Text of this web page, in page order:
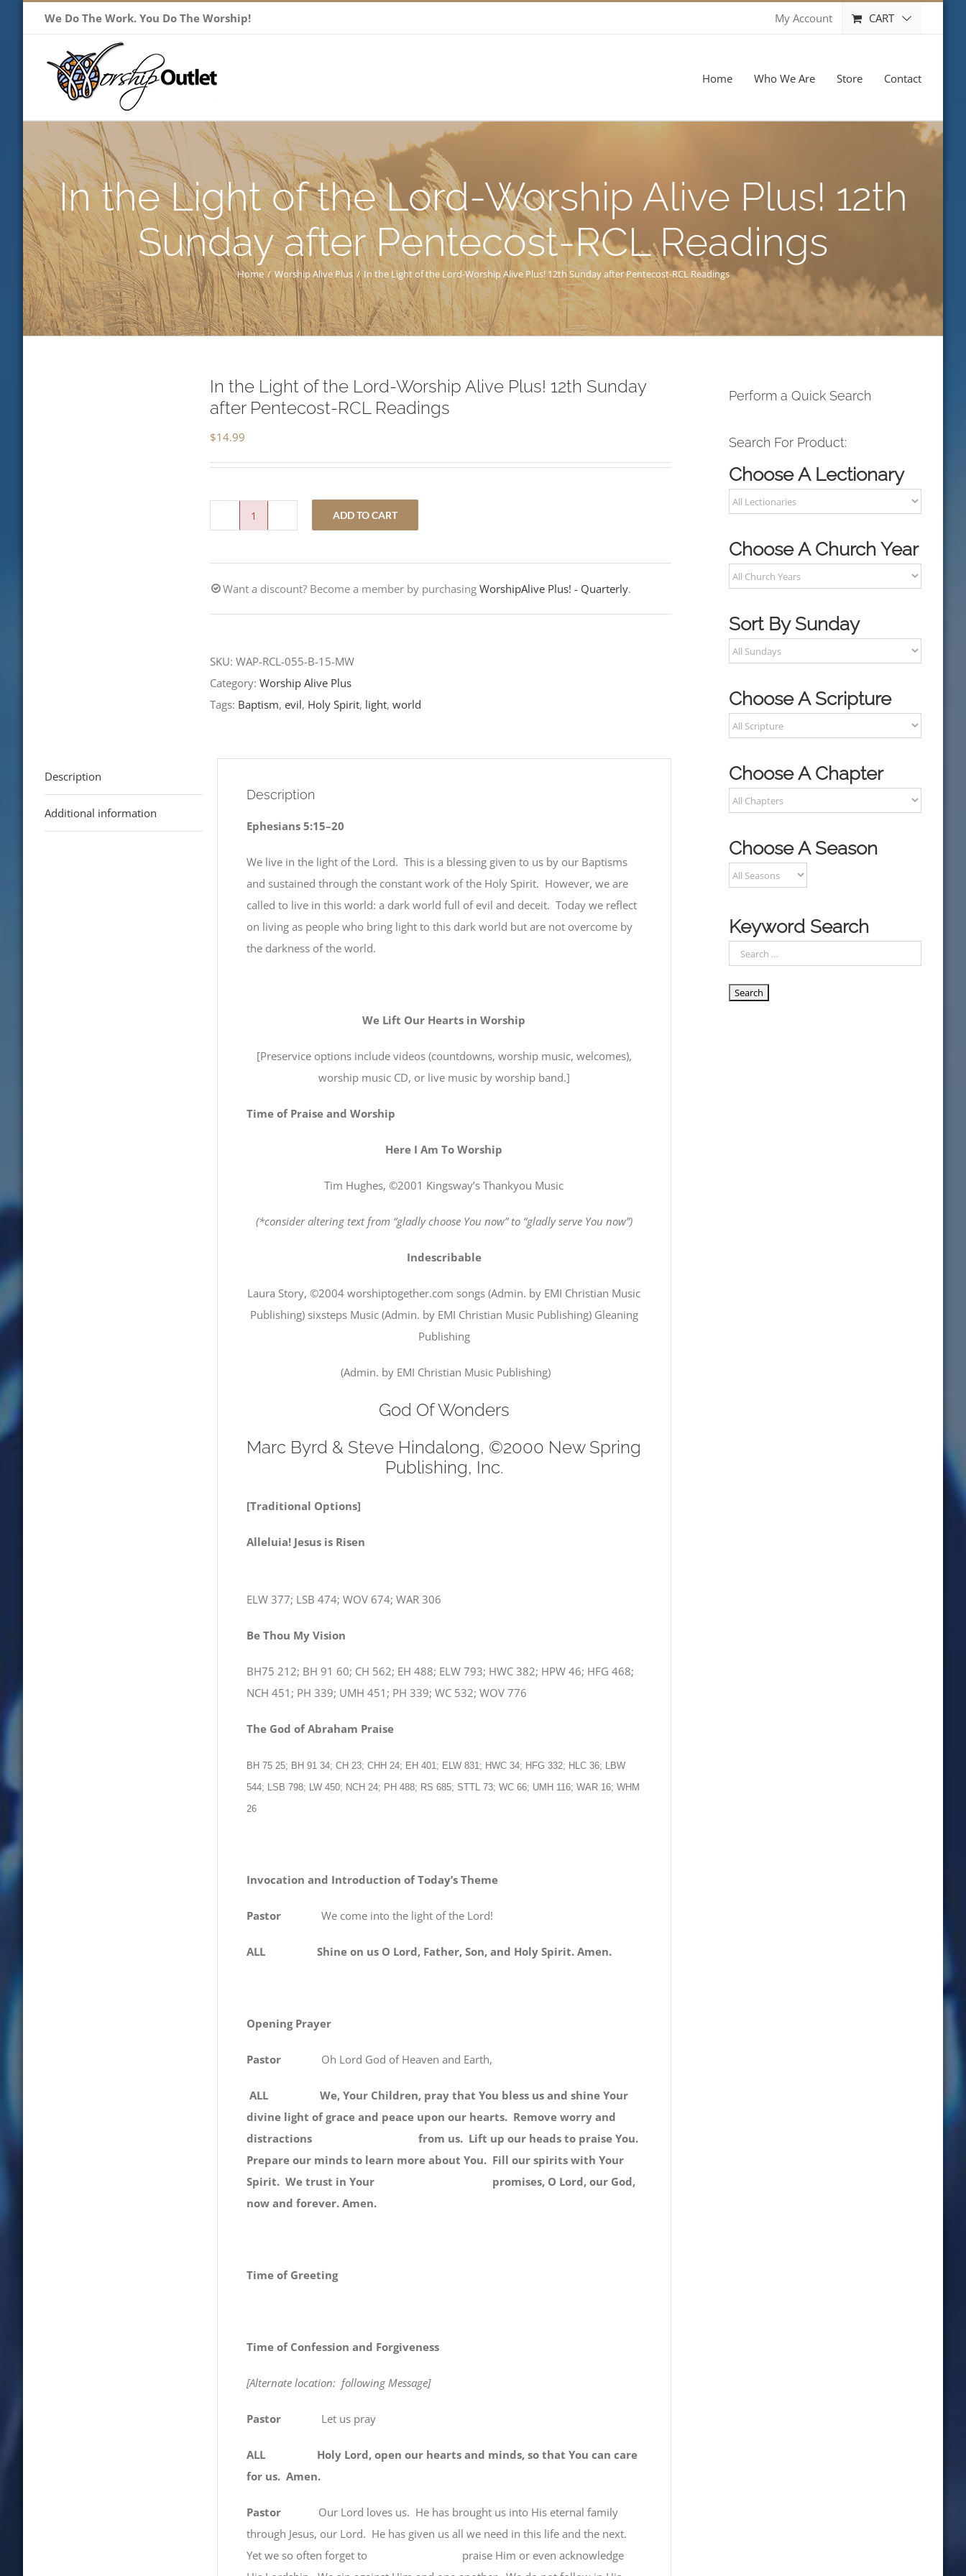
We Do The Work. You Do The Worship! My Account CART
Home Who We Are Store Contact
In the Light of the Lord-Worship Alive Plus! 12th
Sunday after Pentecost-RCL Readings
Home / Worship Alive Plus / In the Light of the Lord-Worship Alive Plus! 12th Sunday after Pentecost-RCL Readings
In the Light of the Lord-Worship Alive Plus! 12th Sunday
after Pentecost-RCL Readings
$14.99
Light
of
the
Worship
Alive
Plus!
after
Readings
ADD TO CART
Want a discount? Become a member by purchasing WorshipAlive Plus! - Quarterly.
SKU: WAP-RCL-055-B-15-MW
Category: Worship Alive Plus
Tags: Baptism, evil, Holy Spirit, light, world
Description
Additional information
Description
Ephesians 5:15–20
We live in the light of the Lord. This is a blessing given to us by our Baptisms
and sustained through the constant work of the Holy Spirit. However, we are
called to live in this world: a dark world full of evil and deceit. Today we reflect
on living as people who bring light to this dark world but are not overcome by
the darkness of the world.
We Lift Our Hearts in Worship
[Preservice options include videos (countdowns, worship music, welcomes),
worship music CD, or live music by worship band.]
Time of Praise and Worship
Here I Am To Worship
Tim Hughes, ©2001 Kingsway’s Thankyou Music
(*consider altering text from “gladly choose You now” to “gladly serve You now”)
Indescribable
Laura Story, ©2004 worshiptogether.com songs (Admin. by EMI Christian Music
Publishing) sixsteps Music (Admin. by EMI Christian Music Publishing) Gleaning
Publishing
(Admin. by EMI Christian Music Publishing)
God Of Wonders
Marc Byrd & Steve Hindalong, ©2000 New Spring
Publishing, Inc.
[Traditional Options]
Alleluia! Jesus is Risen
ELW 377; LSB 474; WOV 674; WAR 306
Be Thou My Vision
BH75 212; BH 91 60; CH 562; EH 488; ELW 793; HWC 382; HPW 46; HFG 468;
NCH 451; PH 339; UMH 451; PH 339; WC 532; WOV 776
The God of Abraham Praise
BH 75 25; BH 91 34; CH 23; CHH 24; EH 401; ELW 831; HWC 34; HFG 332; HLC 36; LBW
544; LSB 798; LW 450; NCH 24; PH 488; RS 685; STTL 73; WC 66; UMH 116; WAR 16; WHM
26
Invocation and Introduction of Today’s Theme
Pastor We come into the light of the Lord!
ALL Shine on us O Lord, Father, Son, and Holy Spirit. Amen.
Opening Prayer
Pastor Oh Lord God of Heaven and Earth,
ALL We, Your Children, pray that You bless us and shine Your
divine light of grace and peace upon our hearts. Remove worry and
distractions from us. Lift up our heads to praise You.
Prepare our minds to learn more about You. Fill our spirits with Your
Spirit. We trust in Your promises, O Lord, our God,
now and forever. Amen.
Time of Greeting
Time of Confession and Forgiveness
[Alternate location: following Message]
Pastor Let us pray
ALL Holy Lord, open our hearts and minds, so that You can care
for us. Amen.
Pastor Our Lord loves us. He has brought us into His eternal family
through Jesus, our Lord. He has given us all we need in this life and the next.
Yet we so often forget to praise Him or even acknowledge
Perform a Quick Search
Search For Product:
Choose A Lectionary
Choose A Church Year
Sort By Sunday
Choose A Scripture
Choose A Chapter
Choose A Season
Keyword Search